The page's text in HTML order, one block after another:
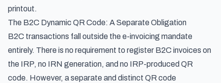
printout.
The B2C Dynamic QR Code: A Separate Obligation
B2C transactions fall outside the e-invoicing mandate
entirely. There is no requirement to register B2C invoices on
the IRP, no IRN generation, and no IRP-produced QR
code. However, a separate and distinct QR code